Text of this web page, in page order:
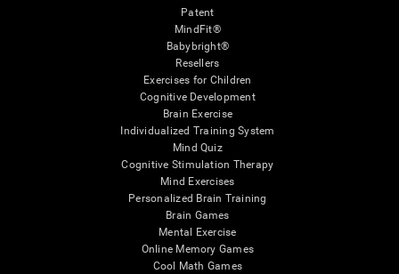
Patent
MindFit®
Babybright®
Resellers
Exercises for Children
Cognitive Development
Brain Exercise
Individualized Training System
Mind Quiz
Cognitive Stimulation Therapy
Mind Exercises
Personalized Brain Training
Brain Games
Mental Exercise
Online Memory Games
Cool Math Games